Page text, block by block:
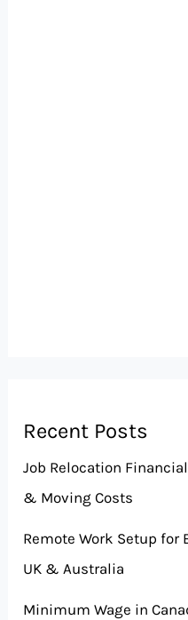
Recent Posts
Job Relocation
& Moving Costs
Remote Work Setup for
UK & Australia
Minimum Wage in